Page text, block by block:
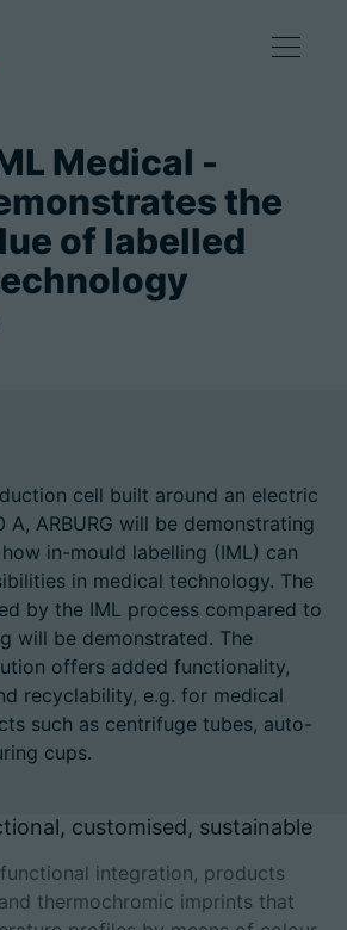
联系方式
Medical -
the
of labelled
cell built around an electric
A, ARBURG will be demonstrating
in-mould labelling (IML) can
in medical technology. The
by the IML process compared to
will be demonstrated. The
offers added functionality,
recyclability, e.g. for medical
such as centrifuge tubes, auto-
cups.
customised, sustainable
integration, products
thermochromic imprints that